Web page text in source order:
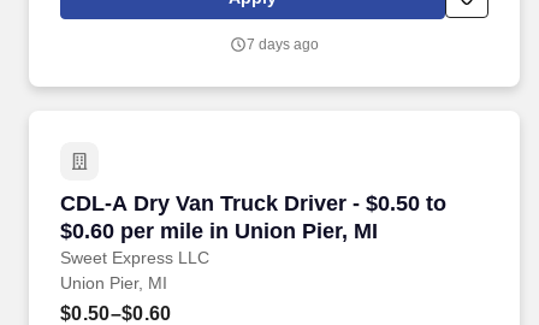
7 days ago
CDL-A Dry Van Truck Driver - $0.50 to
$0.60 per mile in Union Pier, MI
Sweet Express LLC
CDL-A Dry Van Truck Driver - $0.50 to $0.60
Union Pier, MI
$0.50–$0.60